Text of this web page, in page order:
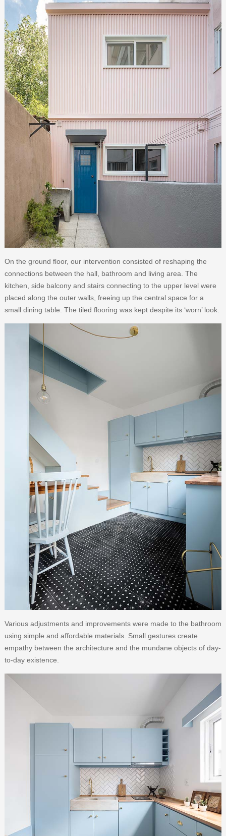
On the ground floor, our intervention consisted of reshaping the
connections between the hall, bathroom and living area. The
kitchen, side balcony and stairs connecting to the upper level were
placed along the outer walls, freeing up the central space for a
small dining table. The tiled flooring was kept despite its ‘worn’ look.
Various adjustments and improvements were made to the bathroom
using simple and affordable materials. Small gestures create
empathy between the architecture and the mundane objects of day-
to-day existence.